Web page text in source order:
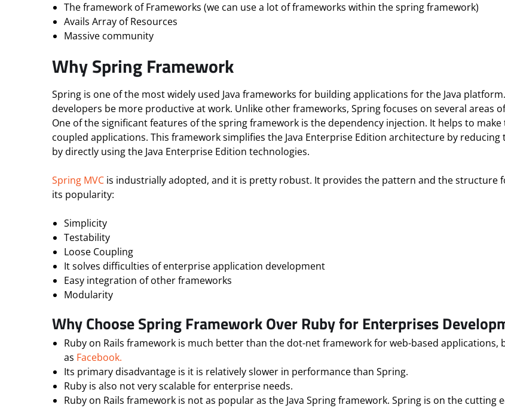
The framework of Frameworks (we can use a lot of frameworks within the spring framework)
Avails Array of Resources
Massive community
Why Spring Framework
Spring is one of the most widely used Java frameworks for building applications for the Java
developers be more productive at work. Unlike other frameworks, Spring focuses on several areas
One of the significant features of the spring framework is the dependency injection. It helps to
coupled applications. This framework simplifies the Java Enterprise Edition architecture by
by directly using the Java Enterprise Edition technologies.
Spring MVC is industrially adopted, and it is pretty robust. It provides the pattern and the structure
its popularity:
Simplicity
Testability
Loose Coupling
It solves difficulties of enterprise application development
Easy integration of other frameworks
Modularity
Why Choose Spring Framework Over Ruby for Enterprises
Ruby on Rails framework is much better than the dot-net framework for web-based applications,
as Facebook.
Its primary disadvantage is it is relatively slower in performance than Spring.
Ruby is also not very scalable for enterprise needs.
Ruby on Rails framework is not as popular as the Java Spring framework. Spring is on the cutting